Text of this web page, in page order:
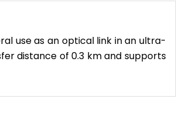
use as an optical link in an ultra-
distance of 0.3 km and supports